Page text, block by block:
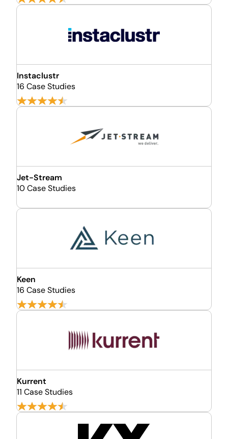
Instaclustr
16 Case Studies
Jet-Stream
10 Case Studies
Keen
16 Case Studies
Kurrent
11 Case Studies